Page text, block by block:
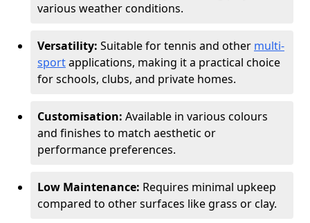
various weather conditions.
Versatility: Suitable for tennis and other multi-
sportapplications, making it a practical choice
for schools, clubs, and private homes.
Customisation: Available in various colours
and finishes to match aesthetic or
performance preferences.
Low Maintenance: Requires minimal upkeep
compared to other surfaces like grass or clay.